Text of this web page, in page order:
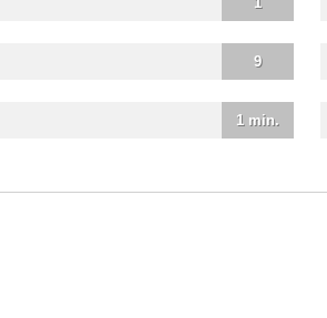
9
1 min.